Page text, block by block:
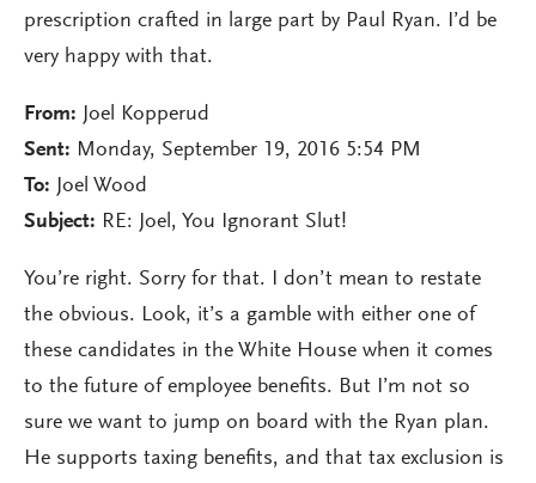
prescription crafted in large part by Paul Ryan. I’d be
very happy with that.
From: Joel Kopperud
Sent: Monday, September 19, 2016 5:54 PM
To: Joel Wood
Subject: RE: Joel, You Ignorant Slut!
You’re right. Sorry for that. I don’t mean to restate
the obvious. Look, it’s a gamble with either one of
these candidates in the White House when it comes
to the future of employee benefits. But I’m not so
sure we want to jump on board with the Ryan plan.
He supports taxing benefits, and that tax exclusion is